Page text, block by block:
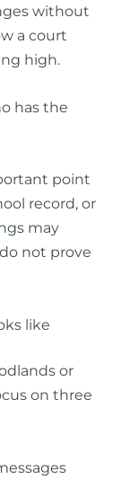
without
a court
high.
has the
point
record, or
may
not prove
like
or
on three